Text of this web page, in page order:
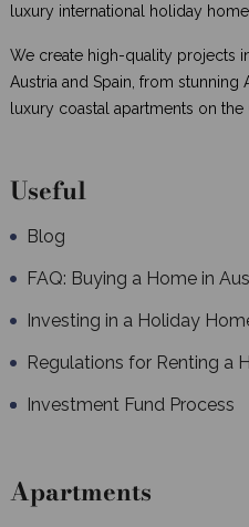
luxury international holiday
We create high-quality projects
Austria and Spain, from stunning
luxury coastal apartments on the
Useful
Blog
FAQ: Buying a Home in
Investing in a Holiday
Regulations for Renting a
Investment Fund Process
Apartments